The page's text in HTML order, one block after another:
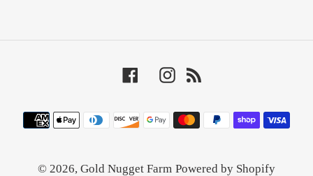
FacebookInstagram
Payment
© 2026, Gold Nugget Farm Powered by Shopify